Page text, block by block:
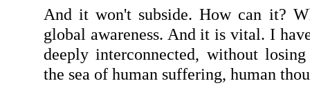
And it won't subside. How can it?
global awareness. And it is vital. I
deeply interconnected, without
the sea of human suffering, human